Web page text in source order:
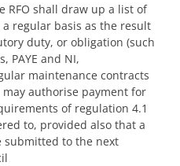
RFO shall draw up a list of
regular basis as the result
duty, or obligation (such
PAYE and NI,
maintenance contracts
authorise payment for
of regulation 4.1
to, provided also that a
submitted to the next